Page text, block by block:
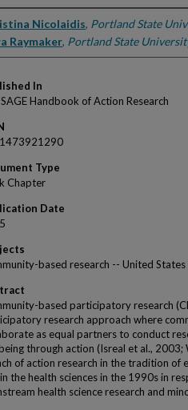
Nicolaidis, Portland State
Raymaker, Portland State
In
Handbook of Action Research
Type
Chapter
Date
based research -- United States
based participatory research
research approach where
as equal partners to conduct
through action (Isreal et al., 2003;
of action research in the tradition of
the health sciences in the 1990s in
health science research and